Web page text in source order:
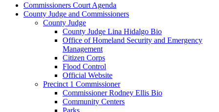
Commissioners Court Agenda
County Judge and Commissioners
County Judge
County Judge Lina Hidalgo Bio
Office of Homeland Security and Emergency
Management
Citizen Corps
Flood Control
Official Website
Precinct 1 Commissioner
Commissioner Rodney Ellis Bio
Community Centers
Parks